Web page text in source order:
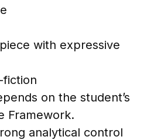
with expressive
fiction
on the student’s
Framework.
analytical control